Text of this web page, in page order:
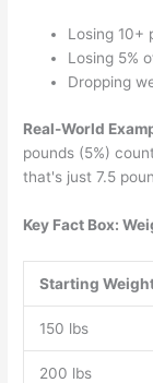
Losing 10+
Losing 5%
Dropping
Real-World
pounds (5%)
that's just 7.5
Key Fact Box:
Starting
150 lbs
200 lbs